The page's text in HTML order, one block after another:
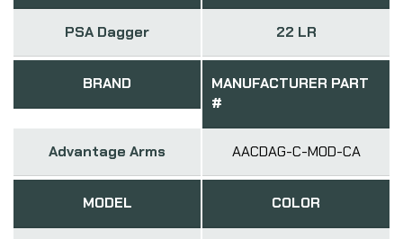
PSA Dagger 22 LR
BRAND
Advantage Arms
MANUFACTURER PART
#
AACDAG-C-MOD-CA
MODEL COLOR